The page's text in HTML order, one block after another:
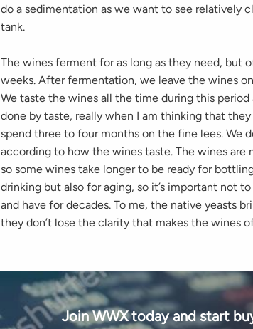
do a sedimentation as we want to see relatively
tank.
The wines ferment for as long as they need, but
weeks. After fermentation, we leave the wines
We taste the wines all the time during this
done by taste, really when I am thinking that
spend three to four months on the fine lees. We
according to how the wines taste. The wines are
so some wines take longer to be ready for
drinking but also for aging, so it’s important not
and have for decades. To me, the native yeasts
they don’t lose the clarity that makes the wines
Join WWX today and start